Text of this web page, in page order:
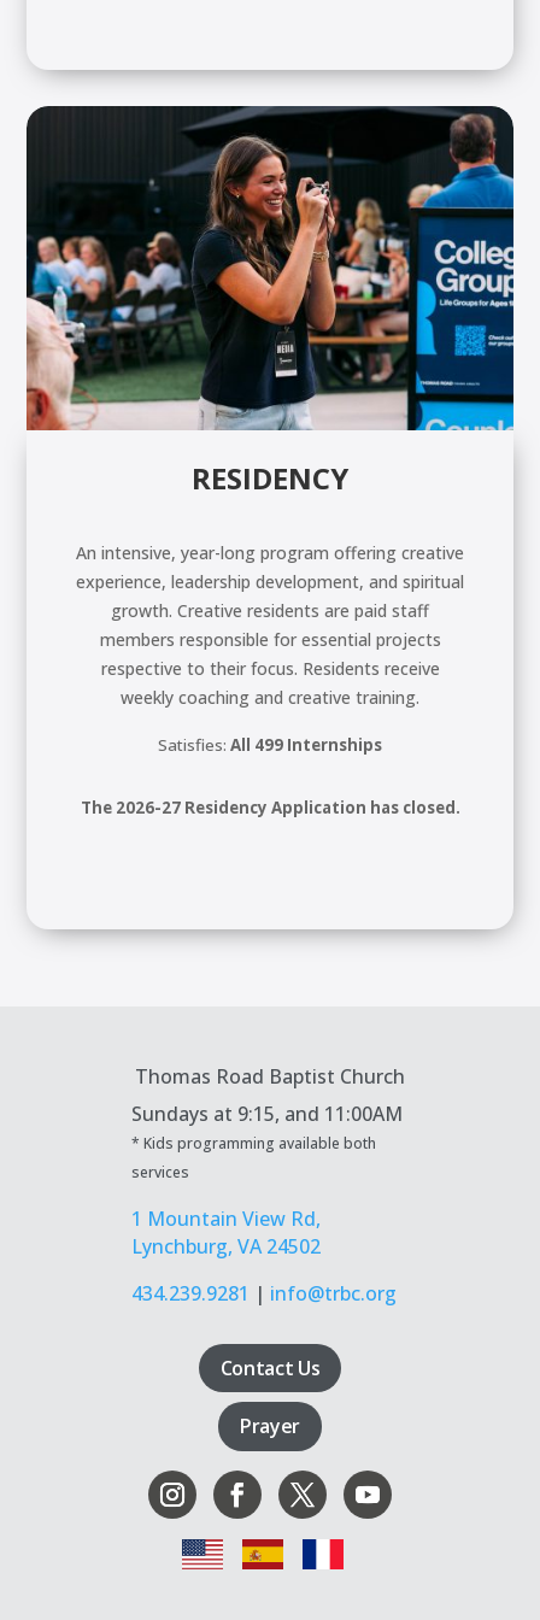
RESIDENCY
An intensive, year-long program offering creative
experience, leadership development, and spiritual
growth. Creative residents are paid staff
members responsible for essential projects
respective to their focus. Residents receive
weekly coaching and creative training.
Satisfies: All 499 Internships
The 2026-27 Residency Application has closed.
Thomas Road Baptist Church
Sundays at 9:15, and 11:00AM
* Kids programming available both
services
1 Mountain View Rd,
Lynchburg, VA 24502
434.239.9281 | info@trbc.org
Contact Us
Prayer